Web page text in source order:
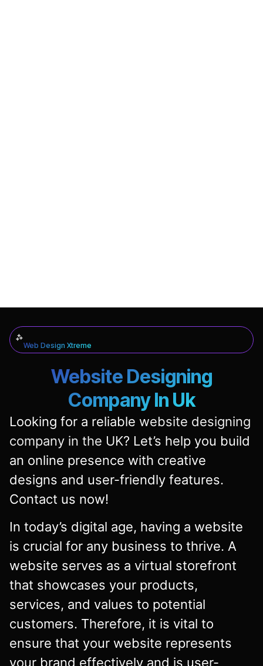
Web Design Xtreme
Website Designing
Company In Uk
Looking for a reliable website designing
company in the UK? Let’s help you build
an online presence with creative
designs and user-friendly features.
Contact us now!
In today’s digital age, having a website
is crucial for any business to thrive. A
website serves as a virtual storefront
that showcases your products,
services, and values to potential
customers. Therefore, it is vital to
ensure that your website represents
your brand effectively and is user-